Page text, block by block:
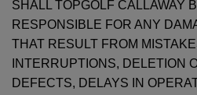
SHALL TOPGOLF CALLAWAY
RESPONSIBLE FOR ANY
THAT RESULT FROM
INTERRUPTIONS, DELETION
DEFECTS, DELAYS IN